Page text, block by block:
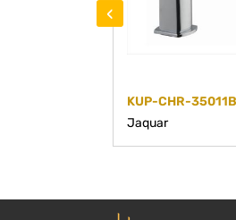
KUP-CHR-
Jaquar
‹